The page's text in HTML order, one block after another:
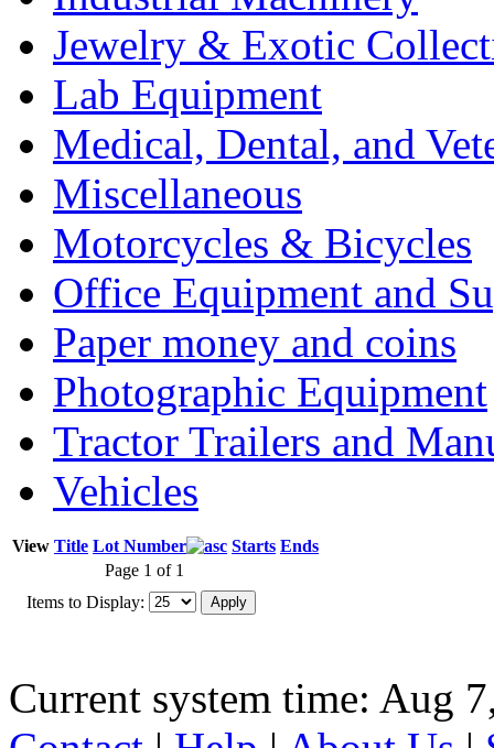
Jewelry & Exotic
Lab Equipment
Medical, Dental, and
Miscellaneous
Motorcycles & Bicycles
Office Equipment and
Paper money and coins
Photographic Equipment
Tractor Trailers and
Vehicles
View Title Lot Number Starts Ends
Page 1 of 1
Items to Display:
Current system time: Aug